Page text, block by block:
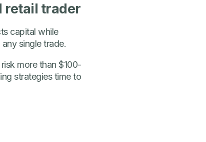
retail trader
capital while
single trade.
more than $100-
strategies time to